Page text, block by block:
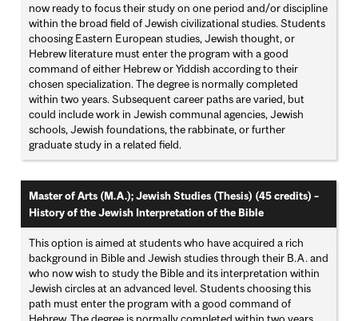
now ready to focus their study on one period and/or discipline
within the broad field of Jewish civilizational studies. Students
choosing Eastern European studies, Jewish thought, or
Hebrew literature must enter the program with a good
command of either Hebrew or Yiddish according to their
chosen specialization. The degree is normally completed
within two years. Subsequent career paths are varied, but
could include work in Jewish communal agencies, Jewish
schools, Jewish foundations, the rabbinate, or further
graduate study in a related field.
Master of Arts (M.A.); Jewish Studies (Thesis) (45 credits) –
History of the Jewish Interpretation of the Bible
This option is aimed at students who have acquired a rich
background in Bible and Jewish studies through their B.A. and
who now wish to study the Bible and its interpretation within
Jewish circles at an advanced level. Students choosing this
path must enter the program with a good command of
Hebrew. The degree is normally completed within two years.